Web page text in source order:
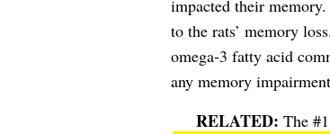
impacted their
to the rats’ memory
omega-3 fatty acid
any memory
The